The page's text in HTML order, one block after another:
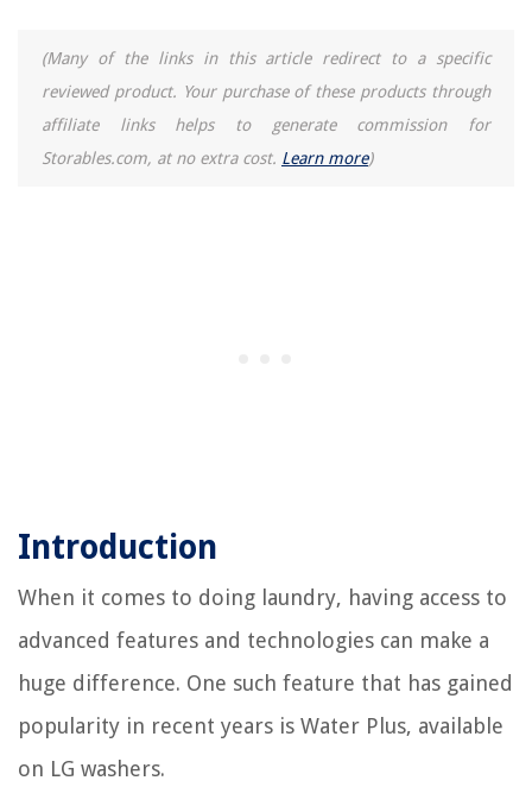
(Many of the links in this article redirect to a specific
reviewed product. Your purchase of these products through
affiliate links helps to generate commission for
Storables.com, at no extra cost. Learn more)
Introduction
When it comes to doing laundry, having access to
advanced features and technologies can make a
huge difference. One such feature that has gained
popularity in recent years is Water Plus, available
on LG washers.